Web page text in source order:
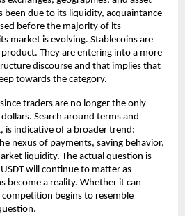
been due to its liquidity, acquaintance
before the majority of its
market is evolving. Stablecoins are
They are entering into a more
discourse and that implies that
towards the category.
traders are no longer the only
Search around terms and
is indicative of a broader trend:
nexus of payments, saving behavior,
liquidity. The actual question is
will continue to matter as
become a reality. Whether it can
begins to resemble